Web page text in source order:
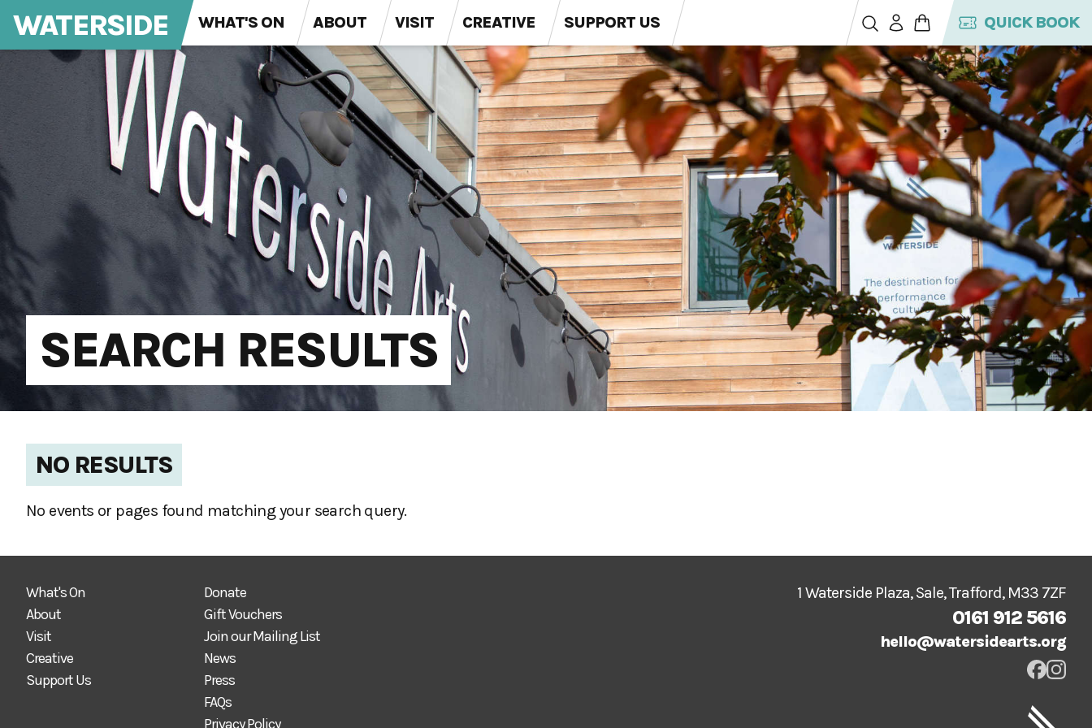
WATERSIDE WHAT'S ON ABOUT VISIT CREATIVE SUPPORT US QUICK BOOK
SEARCH RESULTS
NO RESULTS
No events or pages found matching your search query.
1 Waterside Plaza, Sale, Trafford, M33 7ZF
0161 912 5616
hello@watersidearts.org
What's On
About
Visit
Creative
Support Us
Donate
Gift Vouchers
Join our Mailing List
News
Press
FAQs
Privacy Policy